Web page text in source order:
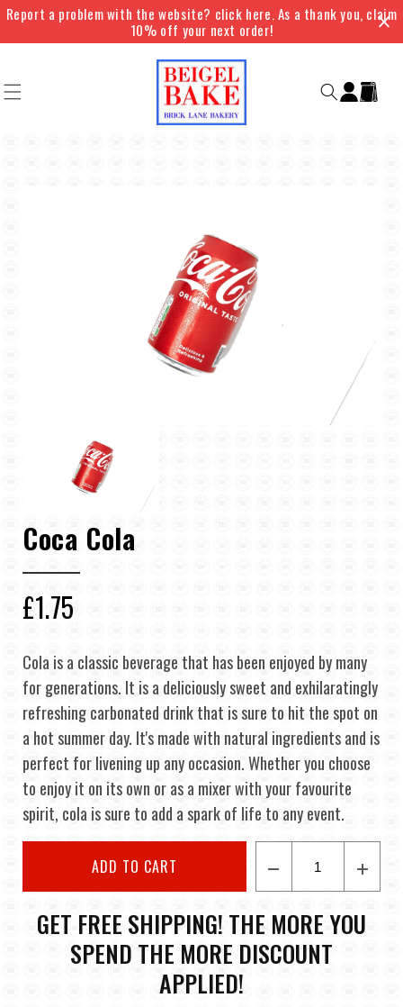
Skip to
content
Report a problem with the website? click here. As a thank you, claim
10% off your next order!
Log
in
Cart
Coca Cola
£1.75
Cola is a classic beverage that has been enjoyed by many
for generations. It is a deliciously sweet and exhilaratingly
refreshing carbonated drink that is sure to hit the spot on
a hot summer day. It's made with natural ingredients and is
perfect for livening up any occasion. Whether you choose
to enjoy it on its own or as a mixer with your favourite
spirit, cola is sure to add a spark of life to any event.
ADD TO CART
GET FREE SHIPPING! THE MORE YOU
SPEND THE MORE DISCOUNT
APPLIED!